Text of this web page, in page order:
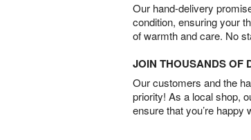
Our hand-delivery
condition, ensuring your
of warmth and care. No
JOIN THOUSANDS OF
Our customers and the
priority! As a local shop,
ensure that you’re happy